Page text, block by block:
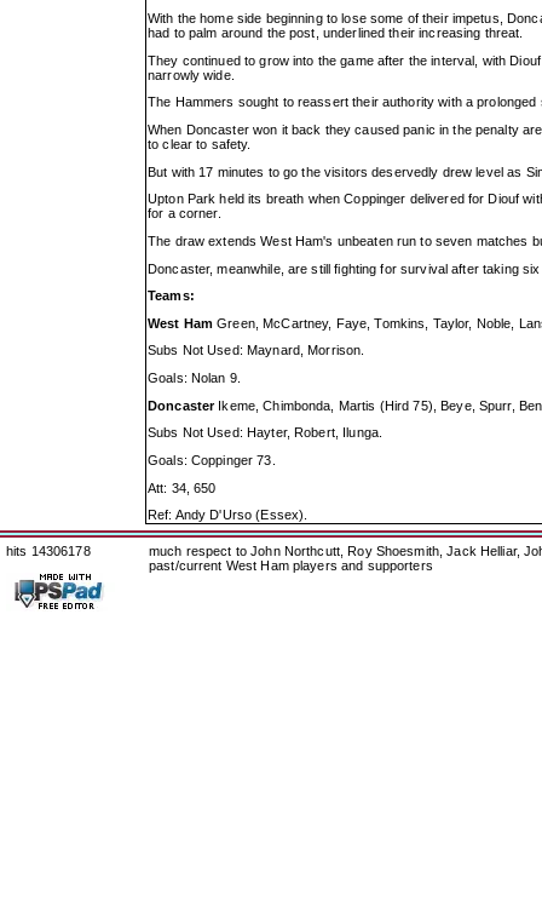
With the home side beginning to lose some of their impetus,
had to palm around the post, underlined their increasing threat.
They continued to grow into the game after the interval, with
narrowly wide.
The Hammers sought to reassert their authority with a
When Doncaster won it back they caused panic in the penalty
to clear to safety.
But with 17 minutes to go the visitors deservedly drew level as
Upton Park held its breath when Coppinger delivered for Diouf
for a corner.
The draw extends West Ham's unbeaten run to seven matches
Doncaster, meanwhile, are still fighting for survival after taking
Teams:
West Ham Green, McCartney, Faye, Tomkins, Taylor, Noble,
Subs Not Used: Maynard, Morrison.
Goals: Nolan 9.
DoncasterIkeme, Chimbonda, Martis (Hird 75), Beye, Spurr,
Subs Not Used: Hayter, Robert, Ilunga.
Goals: Coppinger 73.
Att: 34, 650
Ref: Andy D'Urso (Essex).
hits 14306178
much respect to John Northcutt, Roy Shoesmith, Jack Helliar,
past/current West Ham players and supporters